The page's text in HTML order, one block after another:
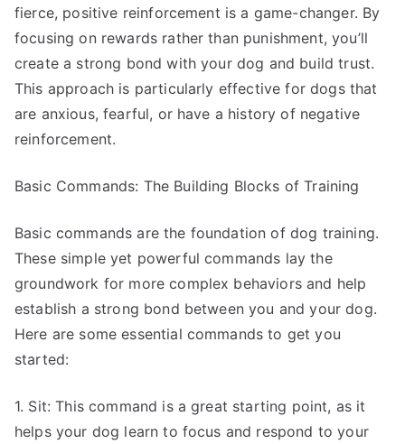
fierce, positive reinforcement is a game-changer. By
focusing on rewards rather than punishment, you’ll
create a strong bond with your dog and build trust.
This approach is particularly effective for dogs that
are anxious, fearful, or have a history of negative
reinforcement.
Basic Commands: The Building Blocks of Training
Basic commands are the foundation of dog training.
These simple yet powerful commands lay the
groundwork for more complex behaviors and help
establish a strong bond between you and your dog.
Here are some essential commands to get you
started:
1. Sit: This command is a great starting point, as it
helps your dog learn to focus and respond to your